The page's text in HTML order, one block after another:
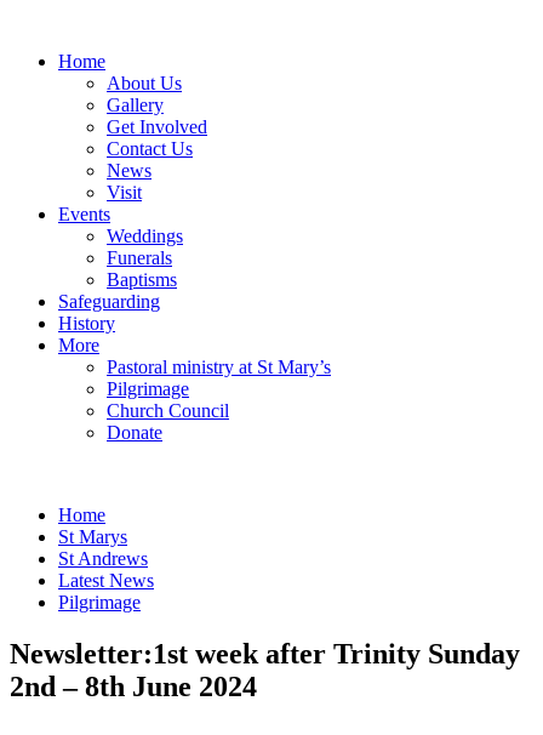
Home
About Us
Gallery
Get Involved
Contact Us
News
Visit
Events
Weddings
Funerals
Baptisms
Safeguarding
History
More
Pastoral ministry at St Mary’s
Pilgrimage
Church Council
Donate
Home
St Marys
St Andrews
Latest News
Pilgrimage
Newsletter:1st week after Trinity Sunday
2nd – 8th June 2024